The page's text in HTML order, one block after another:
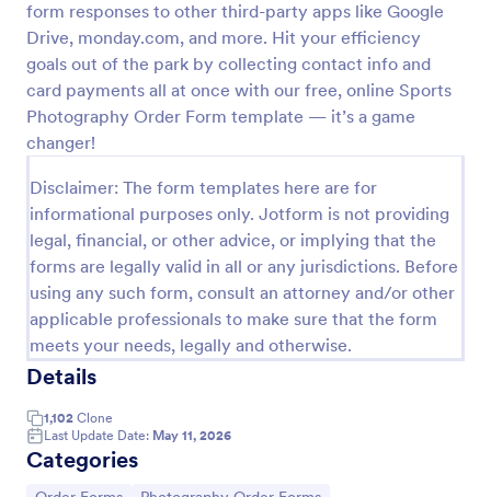
form responses to other third-party apps like Google
Drive, monday.com, and more. Hit your efficiency
goals out of the park by collecting contact info and
card payments all at once with our free, online Sports
Photography Order Form template — it’s a game
changer!
Disclaimer: The form templates here are for
informational purposes only. Jotform is not providing
legal, financial, or other advice, or implying that the
forms are legally valid in all or any jurisdictions. Before
using any such form, consult an attorney and/or other
applicable professionals to make sure that the form
meets your needs, legally and otherwise.
Details
1,102 Clone
Last Update Date: May 11, 2026
Categories
Photography Session Agreement
The Photography Sessin Agreement Form allows
gathering customer consent regarding the coverage
of the session, location, costs; provides terms and
conditions and asks for customers' e-signature.
Go to Category:
Business Forms
Use Template
Preview